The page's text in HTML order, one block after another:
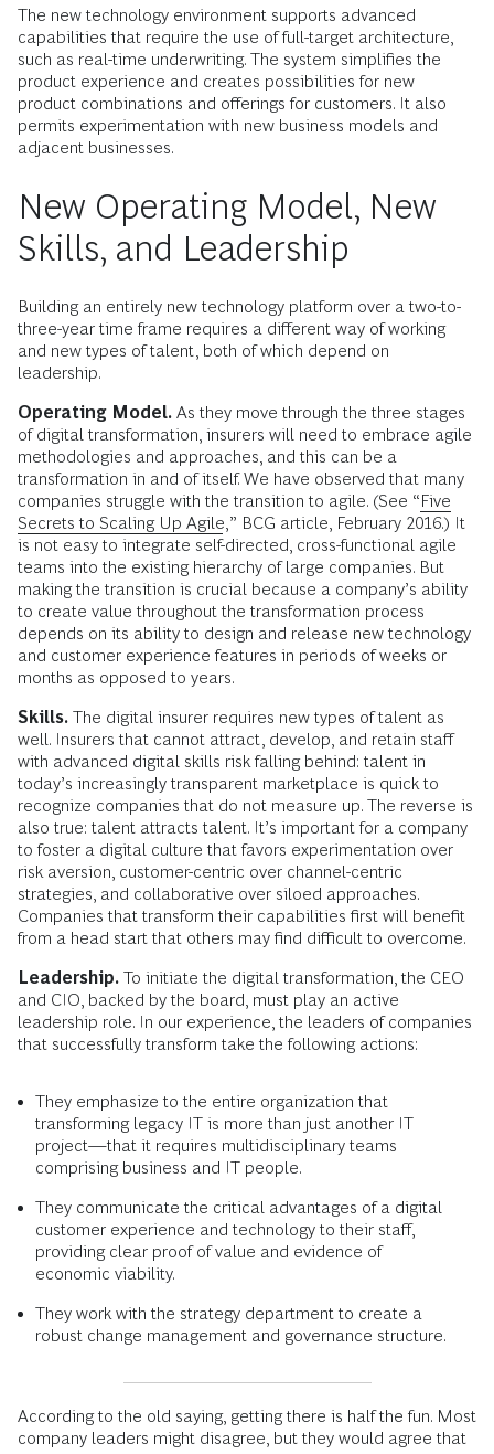
The new technology environment supports advanced
capabilities that require the use of full-target architecture,
such as real-time underwriting. The system simplifies the
product experience and creates possibilities for new
product combinations and offerings for customers. It also
permits experimentation with new business models and
adjacent businesses.
New Operating Model, New
Skills, and Leadership
Building an entirely new technology platform over a two-to-
three-year time frame requires a different way of working
and new types of talent, both of which depend on
leadership.
Operating Model. As they move through the three stages
of digital transformation, insurers will need to embrace agile
methodologies and approaches, and this can be a
transformation in and of itself. We have observed that many
companies struggle with the transition to agile. (See “Five
Secrets to Scaling Up Agile ,” BCG article, February 2016.) It
is not easy to integrate self-directed, cross-functional agile
teams into the existing hierarchy of large companies. But
making the transition is crucial because a company’s ability
to create value throughout the transformation process
depends on its ability to design and release new technology
and customer experience features in periods of weeks or
months as opposed to years.
Skills. The digital insurer requires new types of talent as
well. Insurers that cannot attract, develop, and retain staff
with advanced digital skills risk falling behind: talent in
today’s increasingly transparent marketplace is quick to
recognize companies that do not measure up. The reverse is
also true: talent attracts talent. It’s important for a company
to foster a digital culture that favors experimentation over
risk aversion, customer-centric over channel-­centric
strategies, and collaborative over siloed approaches.
Companies that transform their capabilities first will benefit
from a head start that others may find difficult to overcome.
Leadership. To initiate the digital transformation, the CEO
and CIO, backed by the board, must play an active
leadership role. In our experience, the leaders of companies
that successfully transform take the following actions:
They emphasize to the entire organization that
transforming legacy IT is more than just another IT
project—that it requires multidisciplinary teams
comprising business and IT people.
They communicate the critical advantages of a digital
customer experience and technology to their staff,
providing clear proof of value and evidence of
economic viability.
They work with the strategy department to create a
robust change management and governance structure.
According to the old saying, getting there is half the fun. Most
company leaders might disagree, but they would agree that